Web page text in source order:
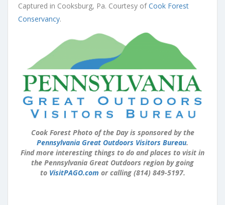
Captured in Cooksburg, Pa. Courtesy ofCook Forest
Conservancy.
Cook Forest Photo of the Day is sponsored by the
Pennsylvania Great Outdoors Visitors Bureau.
Find more interesting things to do and places to visit in
the Pennsylvania Great Outdoors region by going
to VisitPAGO.com or calling (814) 849-5197.